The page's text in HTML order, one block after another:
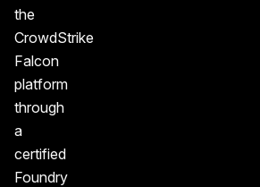
the
CrowdStrike
Falcon
platform
through
a
certified
Foundry